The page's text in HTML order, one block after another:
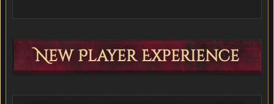
New Player Experience